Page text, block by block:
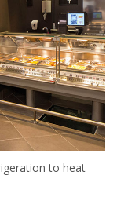
to heat